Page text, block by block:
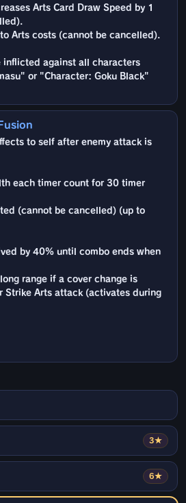
Arts Card Draw Speed by 1
Arts costs (cannot be cancelled).
inflicted against all characters
or "Character: Goku Black"
to self after enemy attack is
each timer count for 30 timer
(cannot be cancelled) (up to
by 40% until combo ends when
range if a cover change is
Strike Arts attack (activates during
3★
6★